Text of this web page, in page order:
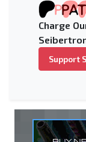
Charge
Support